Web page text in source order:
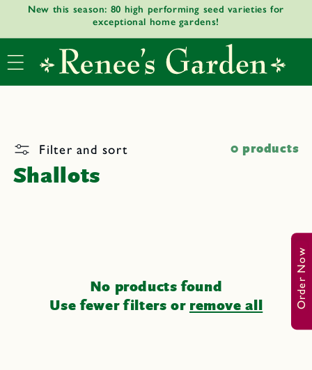
Skip to
New this season: 80 high performing seed varieties for
exceptional home gardens!
Filter and sort 0 products
Shallots
No products found
Use fewer filters or remove all Order Now